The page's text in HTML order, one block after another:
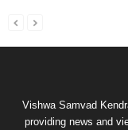
Vishwa Samvad
providing news and